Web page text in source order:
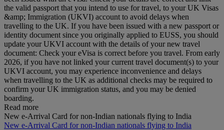
the valid passport that you intend to use for travel, to your UK Visas
&amp; Immigration (UKVI) account to avoid delays when
travelling to the UK. If you have been issued with a new passport or
identity document since you originally applied to EUSS, you should
update your UKVI account with the details of your new travel
document: Check your eVisa is correct before you travel. From early
2026, if you have not linked your current travel document(s) to your
UKVI account, you may experience inconvenience and delays
when travelling to the UK as additional checks may be required to
confirm your UK immigration status, and you may be denied
boarding.
Read more
New e-Arrival Card for non-Indian nationals flying to India
New e-Arrival Card for non-Indian nationals flying to India